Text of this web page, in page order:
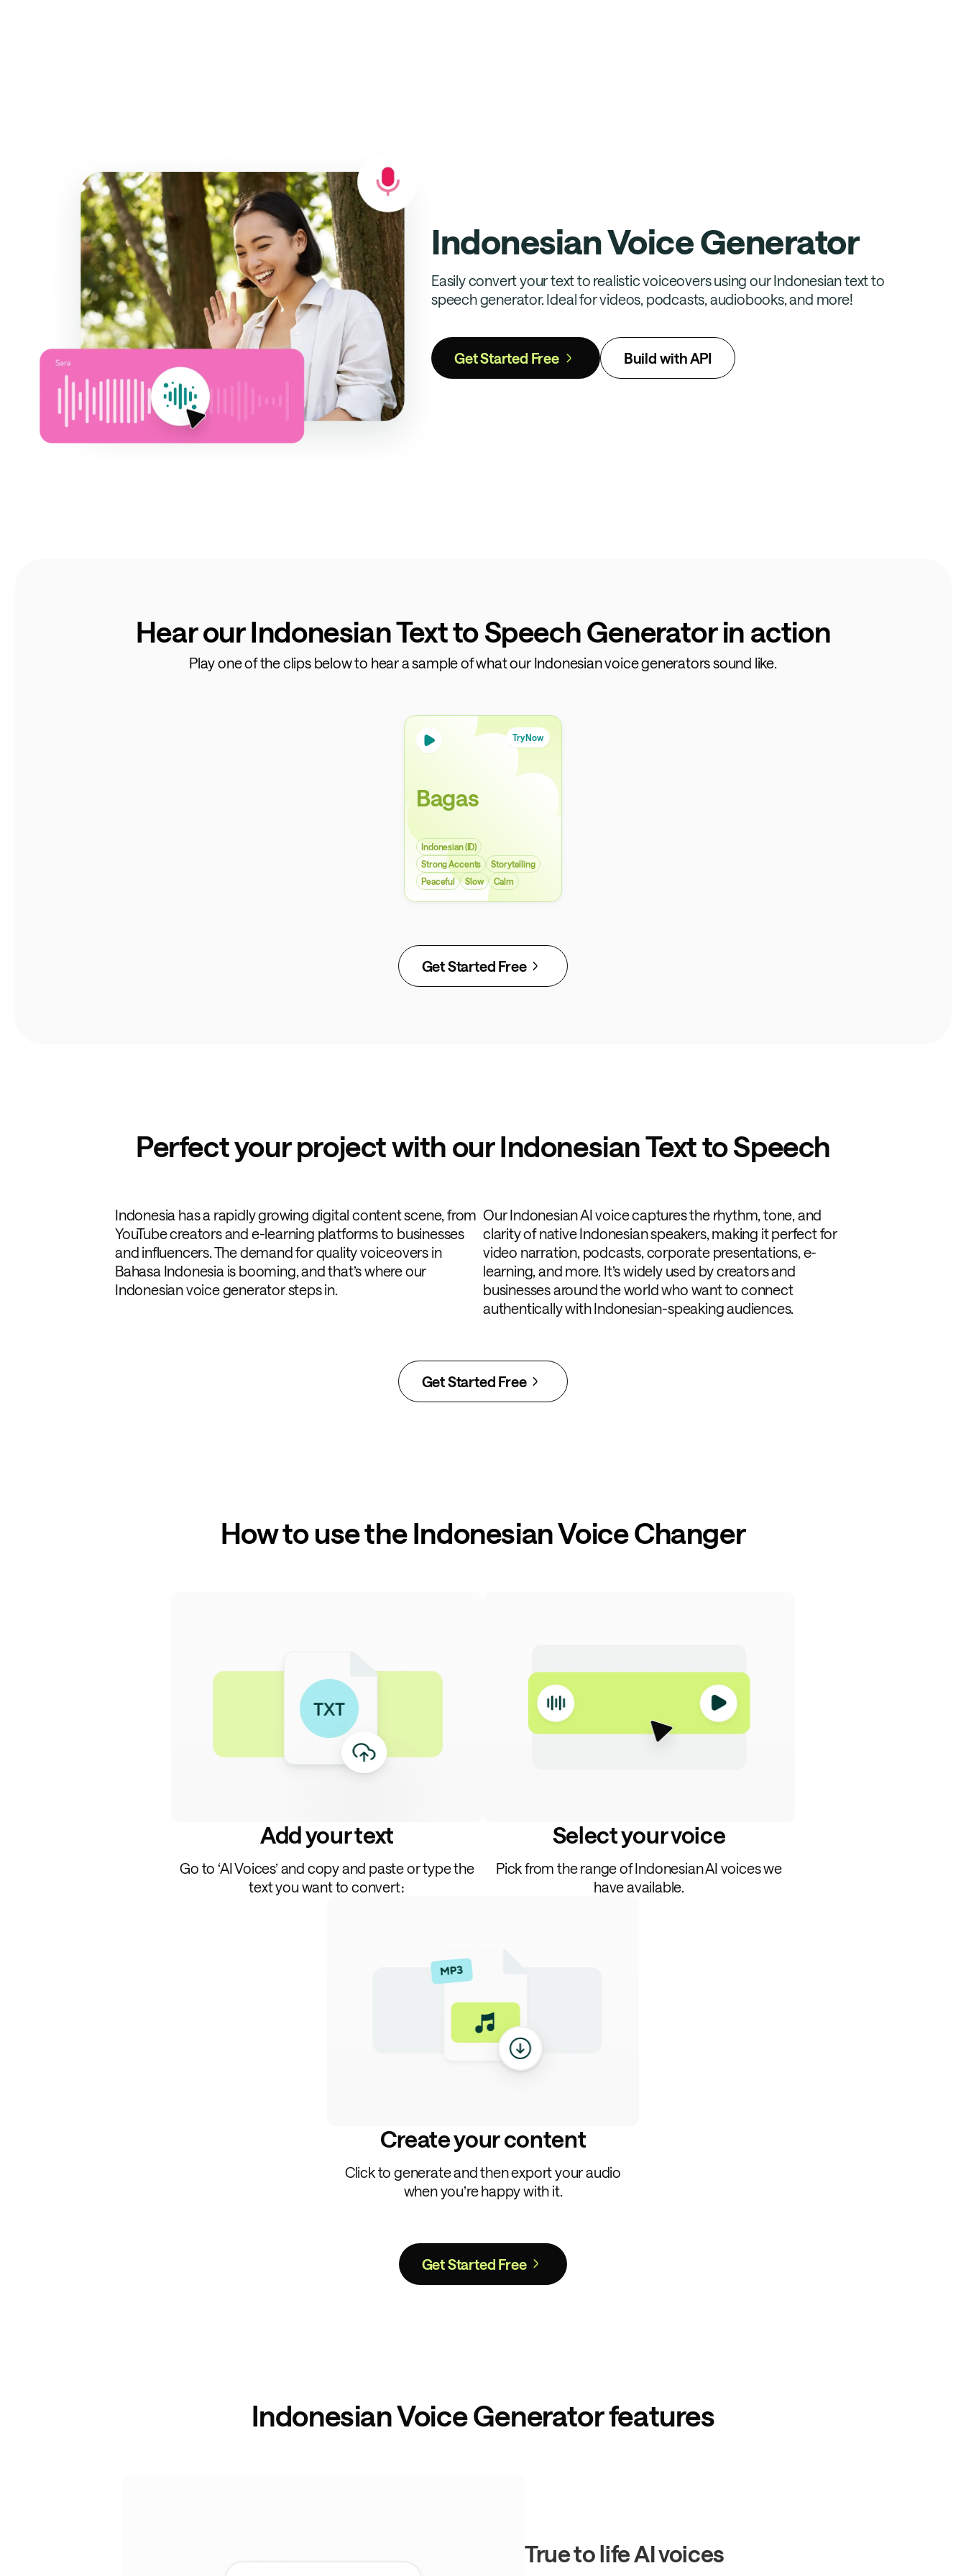
Indonesian Voice Generator
Easily convert your text to realistic voiceovers using our Indonesian text to
speech generator. Ideal for videos, podcasts, audiobooks, and more!
Get Started Free Build with API
Hear our Indonesian Text to Speech Generator in action
Play one of the clips below to hear a sample of what our Indonesian voice generators sound like.
Try Now
Bagas
Indonesian (ID)
Strong Accents
Storytelling
Peaceful
Slow Calm
Get Started Free
Perfect your project with our Indonesian Text to Speech
Indonesia has a rapidly growing digital content scene, from
YouTube creators and e-learning platforms to businesses
and influencers. The demand for quality voiceovers in
Bahasa Indonesia is booming, and that’s where our
Indonesian voice generator steps in.
Our Indonesian AI voice captures the rhythm, tone, and
clarity of native Indonesian speakers, making it perfect for
video narration, podcasts, corporate presentations, e-
learning, and more. It’s widely used by creators and
businesses around the world who want to connect
authentically with Indonesian-speaking audiences.
Get Started Free
How to use the Indonesian Voice Changer
Add your text
Go to ‘AI Voices’ and copy and paste or type the
text you want to convert։
Select your voice
Pick from the range of Indonesian AI voices we
have available.
Create your content
Click to generate and then export your audio
when you’re happy with it.
Get Started Free
Indonesian Voice Generator features
True to life AI voices